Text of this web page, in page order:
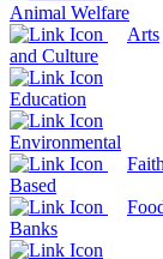
Animal Welfare
Arts
and Culture
Education
Environmental
Based
Banks